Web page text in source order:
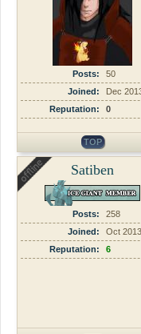
Posts:
50
Joined:
Dec
Reputation:
0
TOP
Satiben
Posts:
258
Joined:
Oct 2013
Reputation:
6